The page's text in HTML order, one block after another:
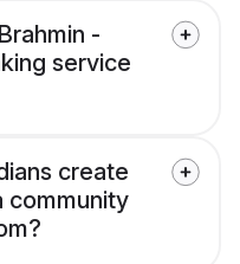
-
service
create
community